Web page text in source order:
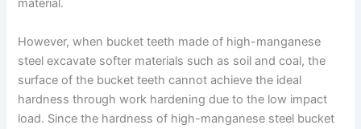
material.
However, when bucket teeth made of high-manganese
steel excavate softer materials such as soil and coal, the
surface of the bucket teeth cannot achieve the ideal
hardness through work hardening due to the low impact
load. Since the hardness of high-manganese steel bucket